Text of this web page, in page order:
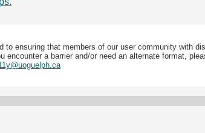
to ensuring that members of our user community with
encounter a barrier and/or need an alternate format,